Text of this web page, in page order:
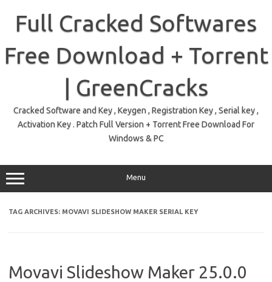
contentFull Cracked Softwares
Free Download + Torrent
| GreenCracks
Cracked Software and Key , Keygen , Registration Key , Serial key ,
Activation Key . Patch Full Version + Torrent Free Download For
Windows & PC
Menu
TAG ARCHIVES: MOVAVI SLIDESHOW MAKER SERIAL KEY
Movavi Slideshow Maker 25.0.0